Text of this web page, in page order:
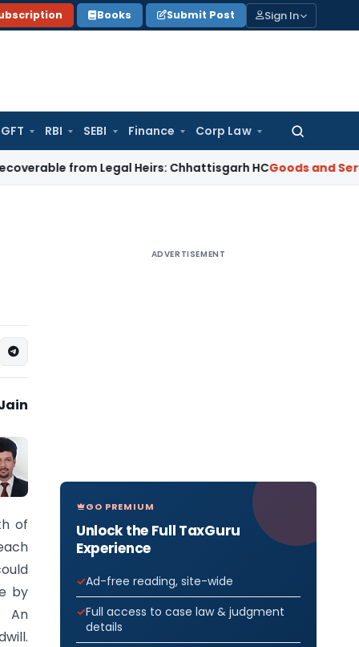
Books Submit Post Sign In
RBI SEBI Finance Corp Law
Search
from Legal Heirs: Chhattisgarh HCGoods and Services Tax
of
by
An
ADVERTISEMENT
GO PREMIUM
Unlock the Full TaxGuru
Experience
Ad-free reading, site-wide
Full access to case law & judgment
details